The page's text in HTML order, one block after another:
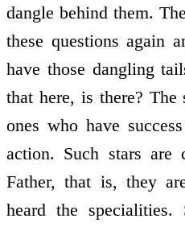
dangle behind them.
these questions again
have those dangling
that here, is there? The
ones who have
action. Such stars are
Father, that is, they
heard the